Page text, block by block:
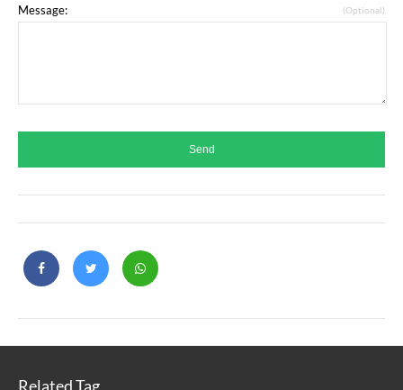
Message: (Optional)
Related Tag